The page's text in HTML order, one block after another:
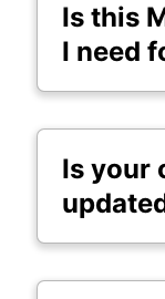
Is this
I need
Is your